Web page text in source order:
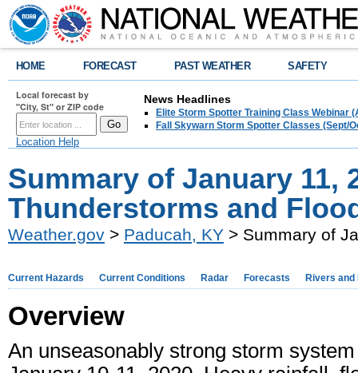
HOME FORECAST PAST WEATHER SAFETY
Local forecast by
"City, St" or ZIP code
Location Help
News Headlines
Elite Storm Spotter Training Class Webinar
Fall Skywarn Storm Spotter Classes (Sept/
Summary of January 11,
Thunderstorms and
Weather.gov > Paducah, KY > Summary of
Current Hazards Current Conditions Radar Forecasts Rivers and
Overview
An unseasonably strong storm